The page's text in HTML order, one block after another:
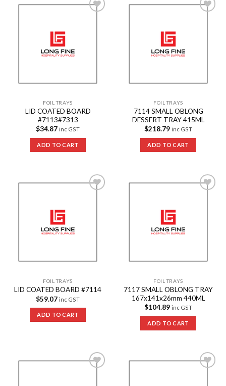
FOIL TRAYS
LID COATED BOARD
#7113#7313
$34.87 inc GST
ADD TO CART
FOIL TRAYS
7114 SMALL OBLONG
DESSERT TRAY 415ML
$218.79 inc GST
ADD TO CART
FOIL TRAYS
LID COATED BOARD #7114
$59.07 inc GST
ADD TO CART
FOIL TRAYS
7117 SMALL OBLONG TRAY
167x141x26mm 440ML
$104.89 inc GST
ADD TO CART